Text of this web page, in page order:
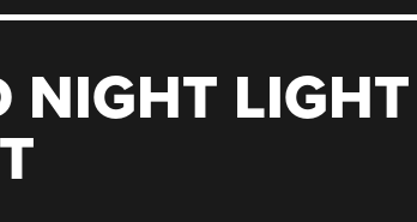
NIGHT